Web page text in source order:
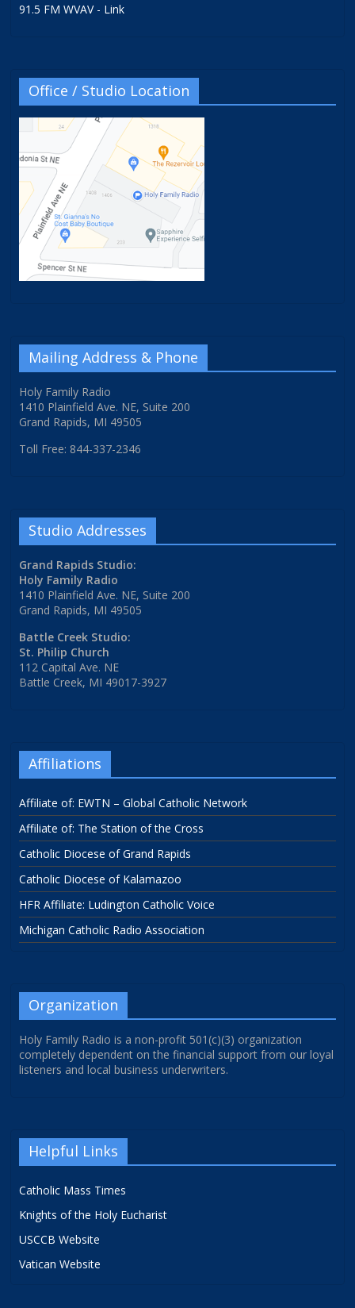
91.5 FM WVAV - Link
Office / Studio Location
Mailing Address & Phone
Holy Family Radio
1410 Plainfield Ave. NE, Suite 200
Grand Rapids, MI 49505
Toll Free: 844-337-2346
Studio Addresses
Grand Rapids Studio:
Holy Family Radio
1410 Plainfield Ave. NE, Suite 200
Grand Rapids, MI 49505
Battle Creek Studio:
St. Philip Church
112 Capital Ave. NE
Battle Creek, MI 49017-3927
Affiliations
Affiliate of: EWTN – Global Catholic Network
Affiliate of: The Station of the Cross
Catholic Diocese of Grand Rapids
Catholic Diocese of Kalamazoo
HFR Affiliate: Ludington Catholic Voice
Michigan Catholic Radio Association
Organization
Holy Family Radio is a non-profit 501(c)(3) organization
completely dependent on the financial support from our loyal
listeners and local business underwriters.
Helpful Links
Catholic Mass Times
Knights of the Holy Eucharist
USCCB Website
Vatican Website